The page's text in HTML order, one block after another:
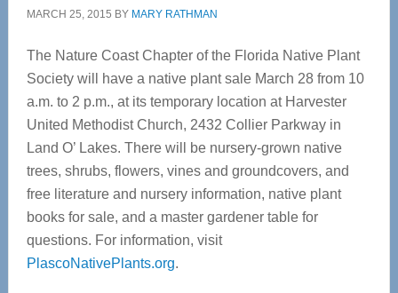
MARCH 25, 2015 BY MARY RATHMAN
The Nature Coast Chapter of the Florida Native Plant
Society will have a native plant sale March 28 from 10
a.m. to 2 p.m., at its temporary location at Harvester
United Methodist Church, 2432 Collier Parkway in
Land O’ Lakes. There will be nursery-grown native
trees, shrubs, flowers, vines and groundcovers, and
free literature and nursery information, native plant
books for sale, and a master gardener table for
questions. For information, visit
PlascoNativePlants.org.